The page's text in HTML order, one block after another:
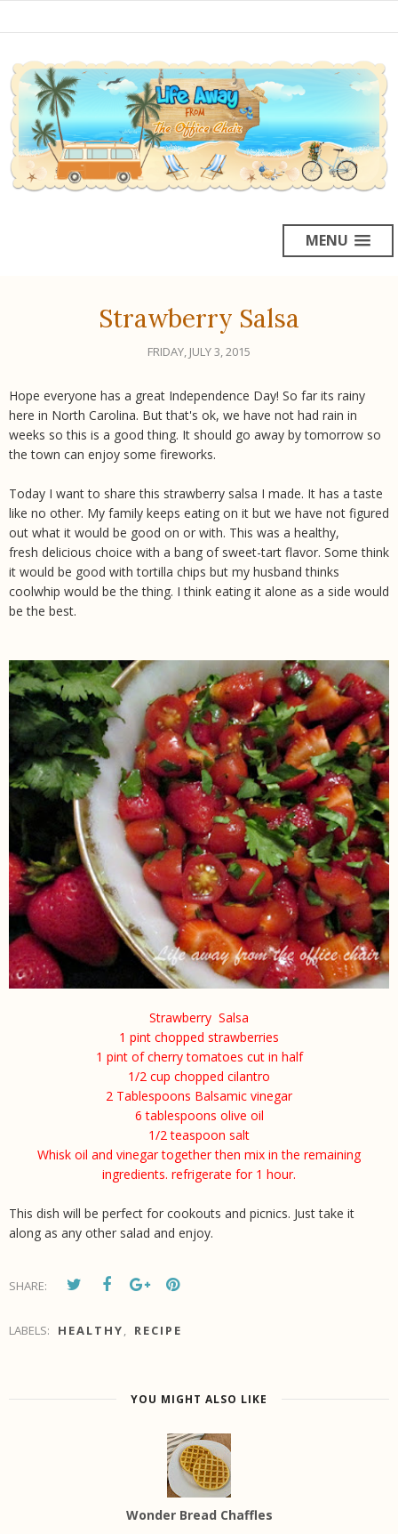
MENU
Strawberry Salsa
FRIDAY, JULY 3, 2015
Hope everyone has a great Independence Day! So far its rainy
here in North Carolina. But that's ok, we have not had rain in
weeks so this is a good thing. It should go away by tomorrow so
the town can enjoy some fireworks.
Today I want to share this strawberry salsa I made. It has a taste
like no other. My family keeps eating on it but we have not figured
out what it would be good on or with. This was a healthy,
fresh delicious choice with a bang of sweet-tart flavor. Some think
it would be good with tortilla chips but my husband thinks
coolwhip would be the thing. I think eating it alone as a side would
be the best.
Strawberry Salsa
1 pint chopped strawberries
1 pint of cherry tomatoes cut in half
1/2 cup chopped cilantro
2 Tablespoons Balsamic vinegar
6 tablespoons olive oil
1/2 teaspoon salt
Whisk oil and vinegar together then mix in the remaining
ingredients. refrigerate for 1 hour.
This dish will be perfect for cookouts and picnics. Just take it
along as any other salad and enjoy.
SHARE:
LABELS: HEALTHY, RECIPE
YOU MIGHT ALSO LIKE
Wonder Bread Chaffles